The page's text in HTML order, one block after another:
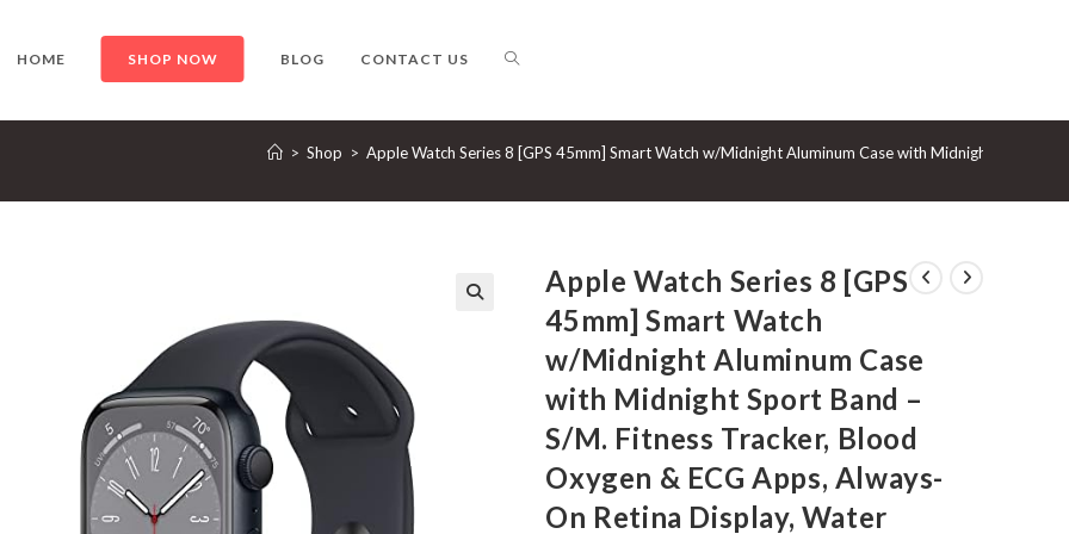
HOME SHOP NOW BLOG CONTACT US TOGGLE
SEARCH
> Shop > Apple Watch Series 8 [GPS 45mm] Smart Watch w/Midnight Aluminum Case with Midnight Sport
Apple Watch Series 8 [GPS
45mm] Smart Watch
w/Midnight Aluminum Case
with Midnight Sport Band –
S/M. Fitness Tracker, Blood
Oxygen & ECG Apps, Always-
On Retina Display, Water